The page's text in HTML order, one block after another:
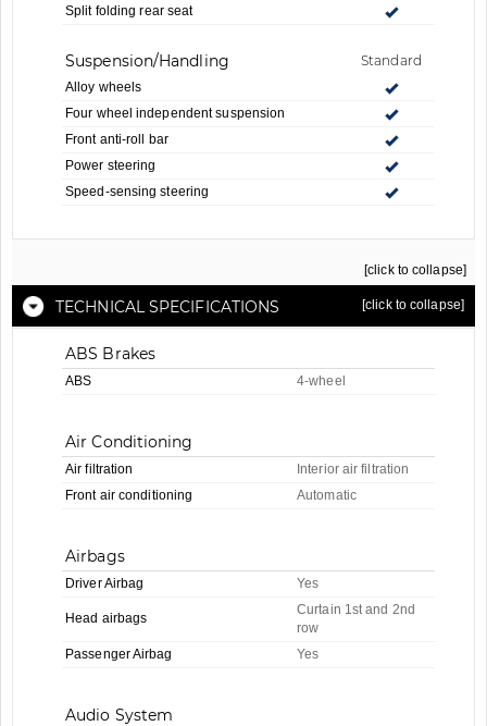
Split folding rear seat
Suspension/Handling Standard
Alloy wheels
Four wheel independent suspension
Front anti-roll bar
Power steering
Speed-sensing steering
[click to collapse]
TECHNICAL SPECIFICATIONS [click to collapse]
ABS Brakes
ABS 4-wheel
Air Conditioning
Air filtration
Interior air filtration
Front air conditioning
Automatic
Airbags
Driver Airbag Yes
Head airbags
Curtain 1st and 2nd
row
Passenger Airbag
Yes
Audio System